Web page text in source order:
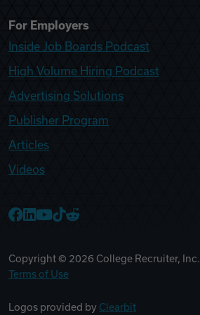
For Employers
Inside Job Boards Podcast
High Volume Hiring Podcast
Advertising Solutions
Publisher Program
Articles
Videos
Copyright © 2026 College Recruiter, Inc. |
Terms of Use
Logos provided by Clearbit